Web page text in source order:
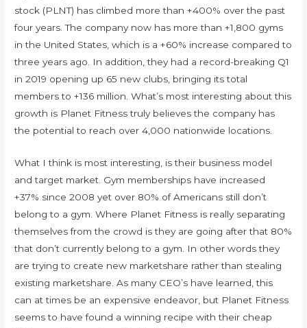
stock (PLNT) has climbed more than +400% over the past
four years. The company now has more than +1,800 gyms
in the United States, which is a +60% increase compared to
three years ago. In addition, they had a record-breaking Q1
in 2019 opening up 65 new clubs, bringing its total
members to +136 million. What’s most interesting about this
growth is Planet Fitness truly believes the company has
the potential to reach over 4,000 nationwide locations.
What I think is most interesting, is their business model
and target market. Gym memberships have increased
+37% since 2008 yet over 80% of Americans still don’t
belong to a gym. Where Planet Fitness is really separating
themselves from the crowd is they are going after that 80%
that don’t currently belong to a gym. In other words they
are trying to create new marketshare rather than stealing
existing marketshare. As many CEO’s have learned, this
can at times be an expensive endeavor, but Planet Fitness
seems to have found a winning recipe with their cheap